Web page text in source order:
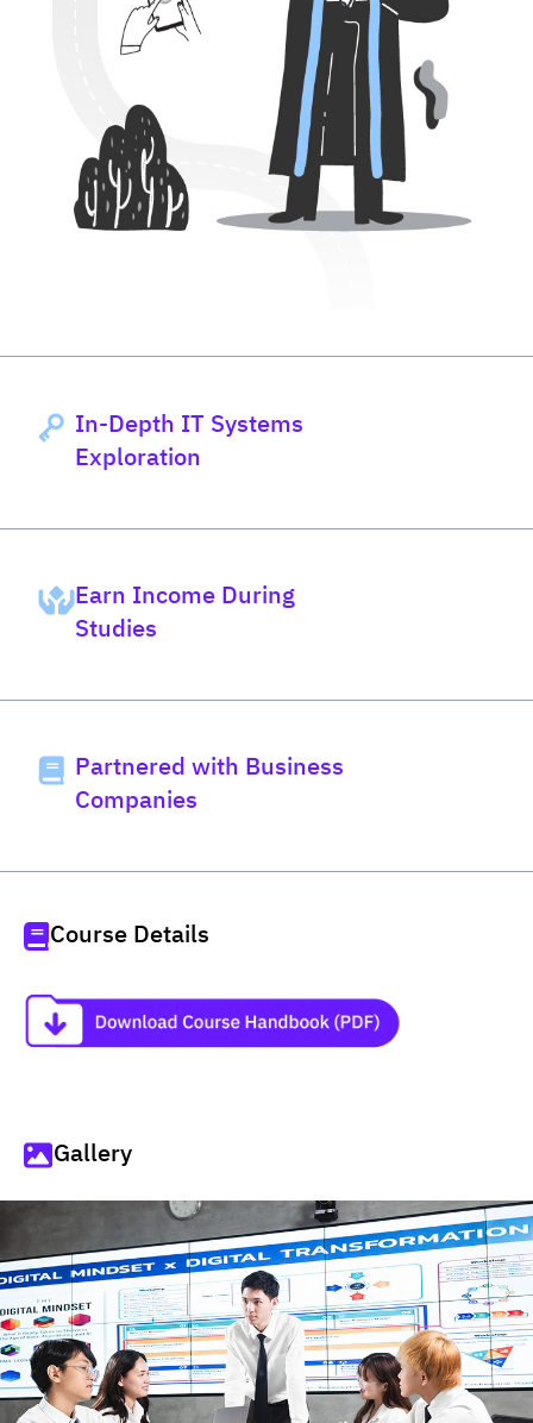
In-Depth IT Systems
Exploration
Earn Income During
Studies
Partnered with Business
Companies
Course Details
Gallery